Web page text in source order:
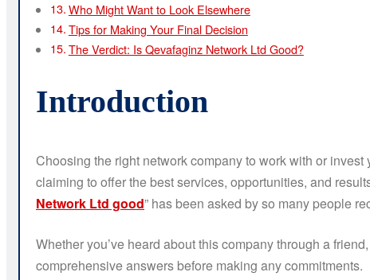
Who Might Want to Look Elsewhere
Tips for Making Your Final Decision
The Verdict: Is Qevafaginz Network Ltd Good?
Introduction
Choosing the right network company to work with or
claiming to offer the best services, opportunities, and
Network Ltd good” has been asked by so many people
Whether you’ve heard about this company through a
comprehensive answers before making any commitments.